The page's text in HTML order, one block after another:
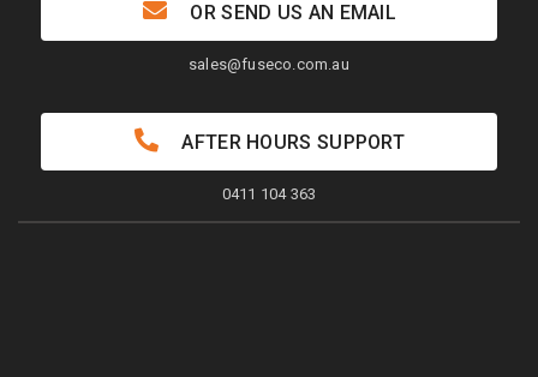
OR SEND US AN EMAIL
sales@fuseco.com.au
AFTER HOURS SUPPORT
0411 104 363